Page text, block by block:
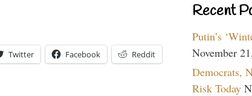
Twitter Facebook Reddit
Recent
Putin’s
November
Democrats,
Risk Today